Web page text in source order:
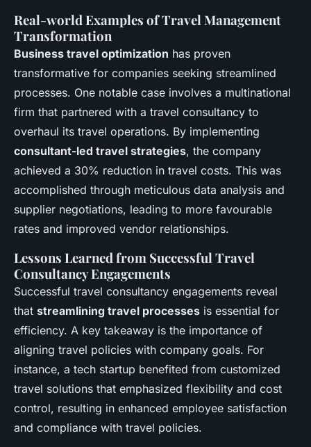
Real-world Examples of Travel Management
Transformation
Business travel optimization has proven
transformative for companies seeking streamlined
processes. One notable case involves a multinational
firm that partnered with a travel consultancy to
overhaul its travel operations. By implementing
consultant-led travel strategies, the company
achieved a 30% reduction in travel costs. This was
accomplished through meticulous data analysis and
supplier negotiations, leading to more favourable
rates and improved vendor relationships.
Lessons Learned from Successful Travel
Consultancy Engagements
Successful travel consultancy engagements reveal
that streamlining travel processes is essential for
efficiency. A key takeaway is the importance of
aligning travel policies with company goals. For
instance, a tech startup benefited from customized
travel solutions that emphasized flexibility and cost
control, resulting in enhanced employee satisfaction
and compliance with travel policies.